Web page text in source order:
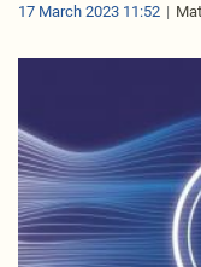
17 March 2023 11:52